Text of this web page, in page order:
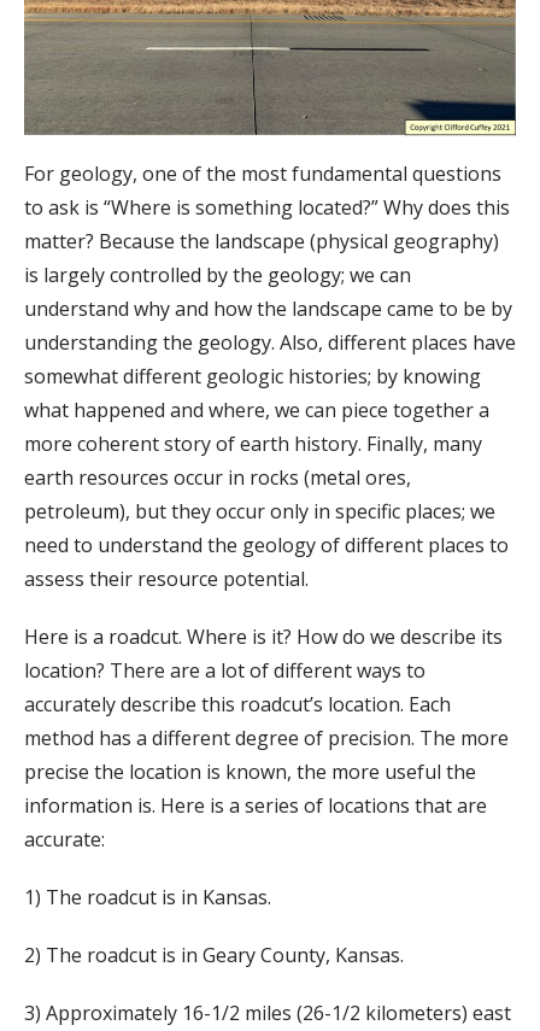
For geology, one of the most fundamental questions
to ask is “Where is something located?” Why does this
matter? Because the landscape (physical geography)
is largely controlled by the geology; we can
understand why and how the landscape came to be by
understanding the geology. Also, different places have
somewhat different geologic histories; by knowing
what happened and where, we can piece together a
more coherent story of earth history. Finally, many
earth resources occur in rocks (metal ores,
petroleum), but they occur only in specific places; we
need to understand the geology of different places to
assess their resource potential.
Here is a roadcut. Where is it? How do we describe its
location? There are a lot of different ways to
accurately describe this roadcut’s location. Each
method has a different degree of precision. The more
precise the location is known, the more useful the
information is. Here is a series of locations that are
accurate:
1) The roadcut is in Kansas.
2) The roadcut is in Geary County, Kansas.
3) Approximately 16-1/2 miles (26-1/2 kilometers) east